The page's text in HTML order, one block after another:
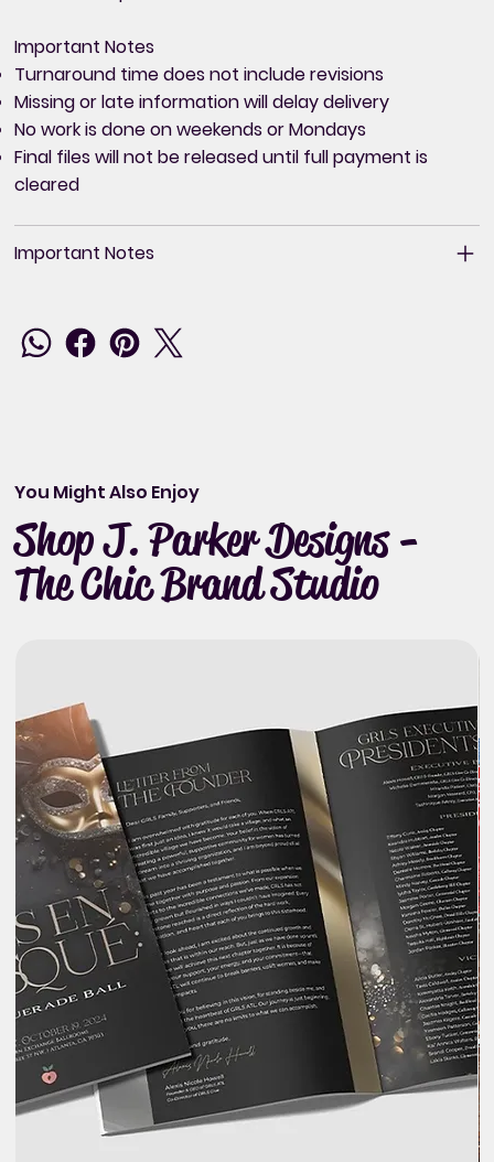
Important Notes
Turnaround time does not include revisions
Missing or late information will delay delivery
No work is done on weekends or Mondays
Final files will not be released until full payment is
cleared
Important Notes
You Might Also Enjoy
Shop J. Parker Designs -
The Chic Brand Studio